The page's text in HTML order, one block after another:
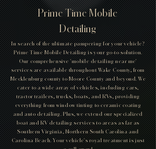
Prime Time Mobile
Detailing
In search of the ultimate pampering for your vehicle?
Prime Time Mobile Detailing is your go-to solution.
Our comprehensive 'mobile detailing near me'
services are available throughout Wake County, from
Mecklenburg county to Moore County and beyond. We
cater to a wide array of vehicles, including cars,
tractor trailers, trucks, boats, and RVs, providing
everything from window tinting to ceramic coating
and auto detailing. Plus, we extend our specialized
boat and RV detailing services to areas as far as
Southern Virginia, Northern South Carolina and
Carolina Beach. Your vehicle's royal treatment is just